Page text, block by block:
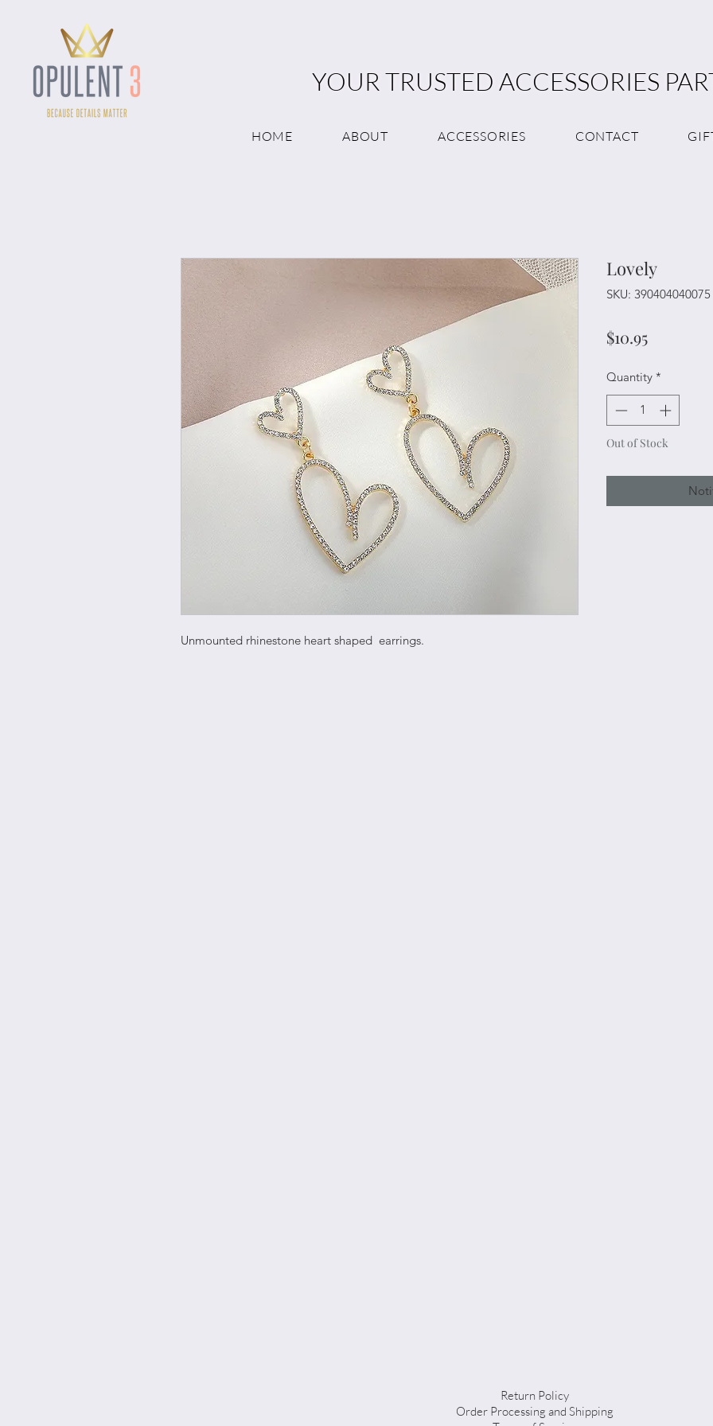
YOUR TRUSTED ACCESSORIES
HOME ABOUT ACCESSORIES CONTACT
Unmounted rhinestone heart shaped earrings.
Lovely
SKU: 390404040075
$10.95Price
Quantity *
Out of Stock
Return Policy
Order Processing and Shipping